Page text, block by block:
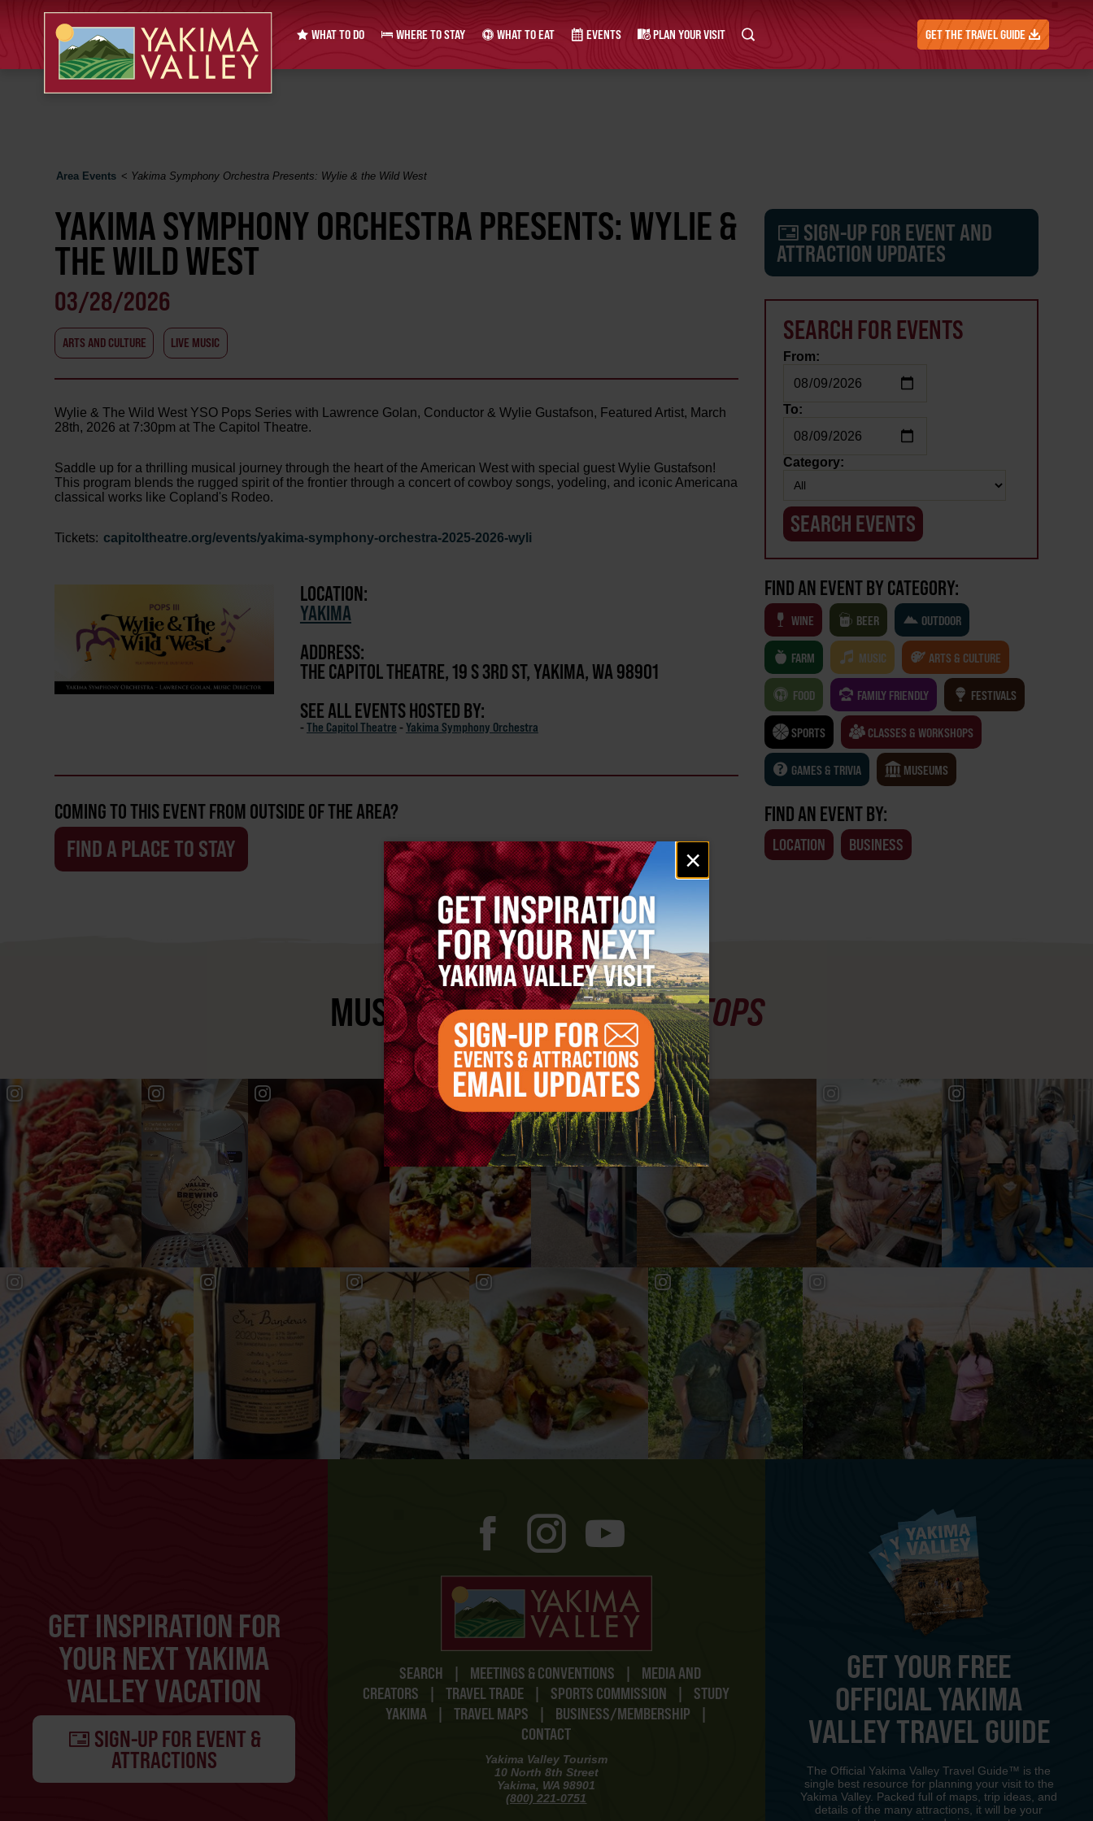
Email
signup
×
WHAT TO DO WHERE TO STAY WHAT TO EAT EVENTS PLAN YOUR VISIT GET THE TRAVEL GUIDE
Area Events < Yakima Symphony Orchestra Presents: Wylie & the Wild West
YAKIMA SYMPHONY ORCHESTRA PRESENTS: WYLIE &
THE WILD WEST
03/28/2026
ARTS AND CULTURE LIVE MUSIC
Wylie & The Wild West YSO Pops Series with Lawrence Golan, Conductor & Wylie Gustafson, Featured Artist, March
28th, 2026 at 7:30pm at The Capitol Theatre.
Saddle up for a thrilling musical journey through the heart of the American West with special guest Wylie Gustafson!
This program blends the rugged spirit of the frontier through a concert of cowboy songs, yodeling, and iconic Americana
classical works like Copland's Rodeo.
Tickets: capitoltheatre.org/events/yakima-symphony-orchestra-2025-2026-wyli
LOCATION:
YAKIMA
ADDRESS:
THE CAPITOL THEATRE, 19 S 3RD ST, YAKIMA, WA 98901
SEE ALL EVENTS HOSTED BY:
-The Capitol Theatre -Yakima Symphony Orchestra
COMING TO THIS EVENT FROM OUTSIDE OF THE AREA?
FIND A PLACE TO STAY
SIGN-UP FOR EVENT AND
ATTRACTION UPDATES
SEARCH FOR EVENTS
From:
To:
Category:
FIND AN EVENT BY CATEGORY:
WINE BEER OUTDOOR
FARM MUSIC ARTS & CULTURE
FOOD FAMILY FRIENDLY FESTIVALS
SPORTS CLASSES & WORKSHOPS
GAMES & TRIVIA MUSEUMS
FIND AN EVENT BY:
LOCATION BUSINESS
MUST SEEYAKIMA VALLEY STOPS
#YAKIMAVALLEY
GET INSPIRATION FOR
YOUR NEXT YAKIMA
VALLEY VACATION
SIGN-UP FOR EVENT &
ATTRACTIONS
SEARCH | MEETINGS & CONVENTIONS |
MEDIA AND
CREATORS
| TRAVEL TRADE | SPORTS COMMISSION |
STUDY
YAKIMA
| TRAVEL MAPS | BUSINESS/MEMBERSHIP
|
CONTACT
Yakima Valley Tourism
10 North 8th Street
Yakima, WA 98901
(800) 221-0751
GET YOUR FREE
OFFICIAL YAKIMA
VALLEY TRAVEL GUIDE
The Official Yakima Valley Travel Guide™ is the
single best resource for planning your visit to the
Yakima Valley. Packed full of maps, trip ideas, and
details of the many attractions, it will be your